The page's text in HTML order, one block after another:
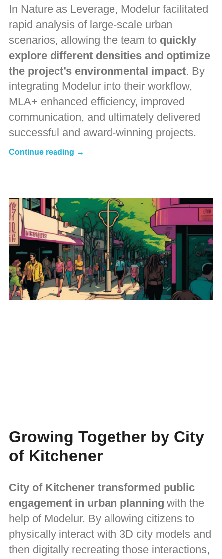
In Nature as Leverage, Modelur facilitated
rapid analysis of large-scale urban
scenarios, allowing the team to quickly
explore different densities and optimize
the project’s environmental impact. By
integrating Modelur into their workflow,
MLA+ enhanced efficiency, improved
communication, and ultimately delivered
successful and award-winning projects.
Continue reading →
Growing Together by City
of Kitchener
City of Kitchener transformed public
engagement in urban planning with the
help of Modelur. By allowing citizens to
physically interact with 3D city models and
then digitally recreating those interactions,